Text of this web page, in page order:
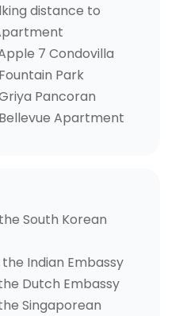
distance to
7 Condovilla
Park
Pancoran
Apartment
South Korean
Indian Embassy
Dutch Embassy
Singaporean